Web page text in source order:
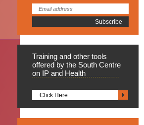
Training and other tools
offered by the South Centre
on IP and Health
Click Here